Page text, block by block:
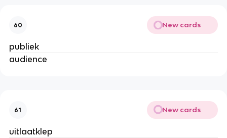
60 New cards
publiek
audience
61 New cards
uitlaatklep